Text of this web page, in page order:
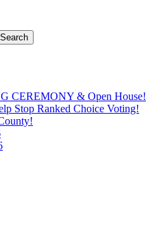
Search
CEREMONY & Open House!
Stop Ranked Choice Voting!